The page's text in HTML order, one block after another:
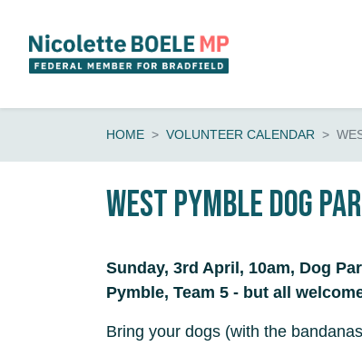
HOME VOLUNTEER CALENDAR
West Pymble Dog
Sunday, 3rd April, 10am, Dog
Pymble, Team 5 - but all
Bring your dogs (with the